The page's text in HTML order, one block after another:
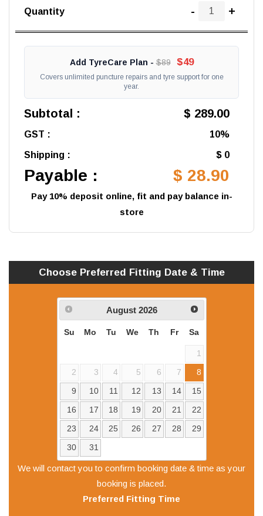
Quantity - +
Add TyreCare Plan -$89 $49
Covers unlimited puncture repairs and tyre support for one
year.
Subtotal : $ 289.00
GST : 10%
Shipping : $ 0
Payable : $ 28.90
Pay 10% deposit online, fit and pay balance in-
store
Choose Preferred Fitting Date & Time
August 2026
Su Mo Tu We Th Fr Sa
1
2 3 4 5 6 7 8
9 10 11 12 13 14 15
16 17 18 19 20 21 22
23 24 25 26 27 28 29
30 31
We will contact you to confirm booking date & time as your
booking is placed.
Preferred Fitting Time